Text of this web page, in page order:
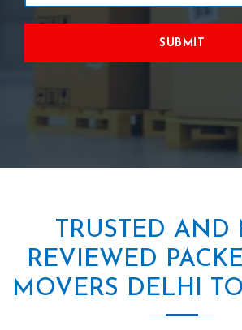
SUBMIT
TRUSTED AND
REVIEWED
MOVERS DELHI